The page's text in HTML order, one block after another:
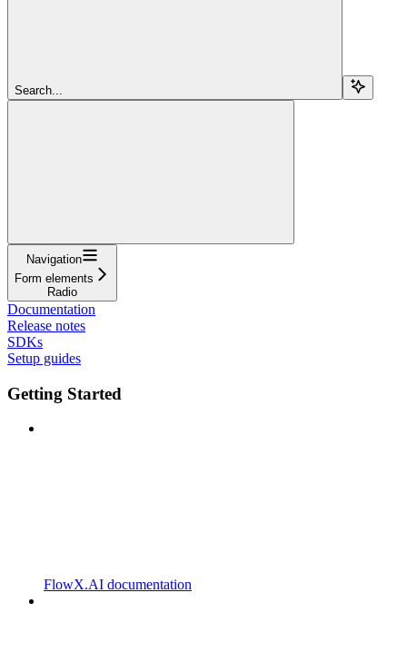
Search...
Navigation
Form elements
Radio
Documentation
Release notes
SDKs
Setup guides
Getting Started
FlowX.AI documentation